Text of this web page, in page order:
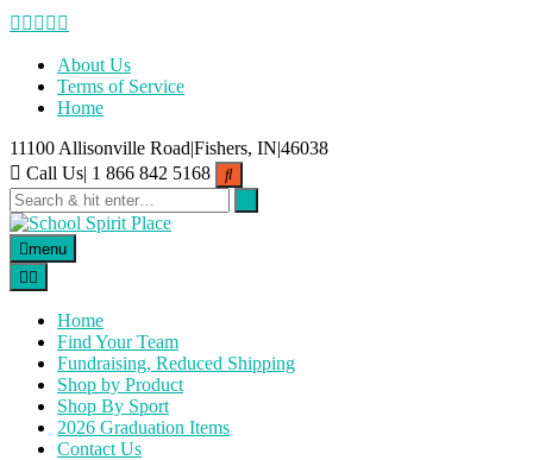
Skip
contentAbout Us
Terms of Service
Home
11100 Allisonville Road|Fishers, IN|46038
Call Us| 1 866 842 5168
menu
Home
Find Your Team
Fundraising, Reduced Shipping
Shop by Product
Shop By Sport
2026 Graduation Items
Contact Us